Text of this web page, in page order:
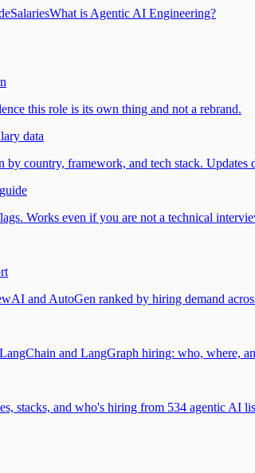
SalariesWhat is Agentic AI Engineering?
this role is its own thing and not a rebrand.
data
country, framework, and tech stack. Updates
Works even if you are not a technical
and AutoGen ranked by hiring demand
and LangGraph hiring: who, where,
stacks, and who's hiring from 534 agentic AI